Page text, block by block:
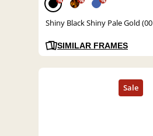
Shiny Black Shiny Pale Gold (00
SIMILAR FRAMES